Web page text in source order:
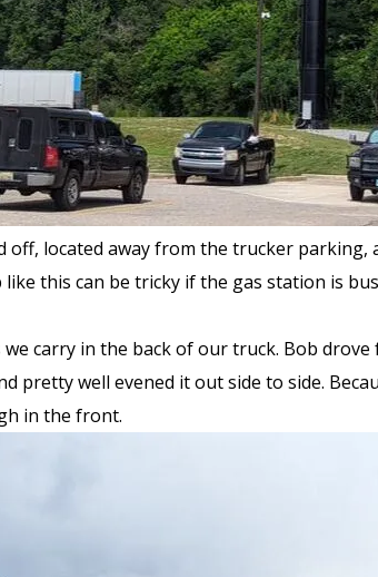
off, located away from the trucker
this can be tricky if the gas station is
carry in the back of our truck. Bob
pretty well evened it out side to side.
in the front.